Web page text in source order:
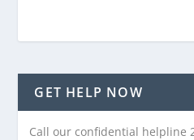
GET HELP NOW
Call our confidential helpline